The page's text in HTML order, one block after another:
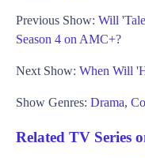
Previous Show: Will
Season 4 on AMC+?
Next Show: When Will
Show Genres: Drama,
Related TV Series